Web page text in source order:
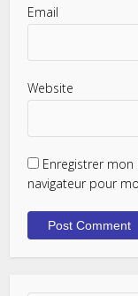
Email
Website
Enregistrer
navigateur pour